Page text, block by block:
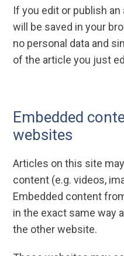
If you edit or publish
will be saved in your
no personal data and
of the article you just
Embedded
websites
Articles on this site
content (e.g. videos,
Embedded content
in the exact same way
the other website.